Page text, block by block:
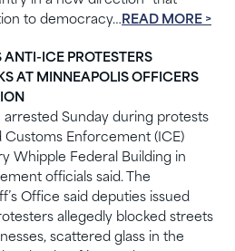
to democracy…READ MORE >
ICE PROTESTERS
AT MINNEAPOLIS OFFICERS
Sunday during protests
Customs Enforcement (ICE)
Whipple Federal Building in
officials said. The
Office said deputies issued
allegedly blocked streets
scattered glass in the